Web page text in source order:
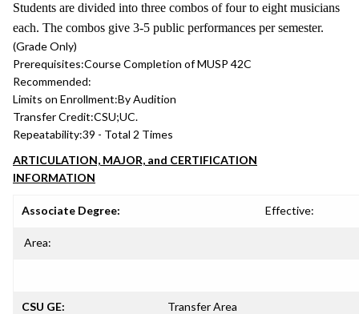
Students are divided into three combos of four to eight musicians
each. The combos give 3-5 public performances per semester.
(Grade Only)
Prerequisites:Course Completion of MUSP 42C
Recommended:
Limits on Enrollment:By Audition
Transfer Credit:CSU;UC.
Repeatability:39 - Total 2 Times
ARTICULATION, MAJOR, and CERTIFICATION
INFORMATION
Associate Degree: Effective:
Area:
CSU GE: Transfer Area